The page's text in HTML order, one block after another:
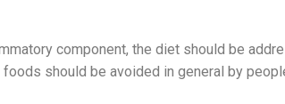
component, the diet should be
should be avoided in general by